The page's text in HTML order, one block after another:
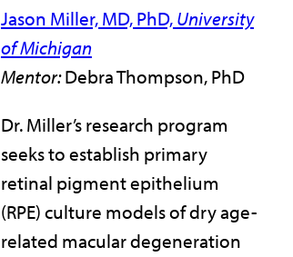
Jason Miller, MD, PhD,University
of Michigan
Mentor:Debra Thompson, PhD
Dr. Miller’s research program
seeks to establish primary
retinal pigment epithelium
(RPE) culture models of dry age-
related macular degeneration